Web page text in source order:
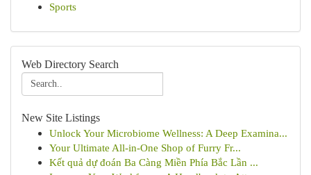
Sports
Web Directory Search
New Site Listings
Unlock Your Microbiome Wellness: A Deep Examina...
Your Ultimate All-in-One Shop of Furry Fr...
Kết quả dự đoán Ba Càng Miền Phía Bắc Lần ...